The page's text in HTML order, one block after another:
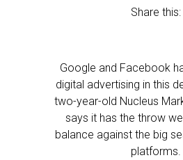
Share this:
Google and Facebook
digital advertising in this
two-year-old Nucleus
says it has the throw
balance against the big
platforms.